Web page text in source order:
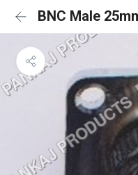
BNC Male